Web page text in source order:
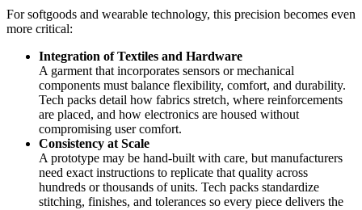
For softgoods and wearable technology, this precision becomes even
more critical:
Integration of Textiles and Hardware
A garment that incorporates sensors or mechanical
components must balance flexibility, comfort, and durability.
Tech packs detail how fabrics stretch, where reinforcements
are placed, and how electronics are housed without
compromising user comfort.
Consistency at Scale
A prototype may be hand-built with care, but manufacturers
need exact instructions to replicate that quality across
hundreds or thousands of units. Tech packs standardize
stitching, finishes, and tolerances so every piece delivers the